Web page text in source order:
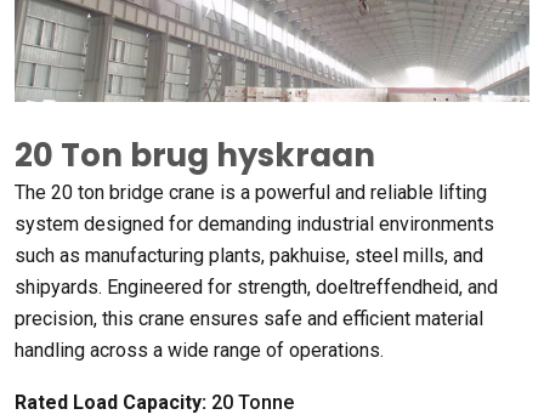
20 Ton brug hyskraan
The 20 ton bridge crane is a powerful and reliable lifting
system designed for demanding industrial environments
such as manufacturing plants, pakhuise, steel mills, and
shipyards. Engineered for strength, doeltreffendheid, and
precision, this crane ensures safe and efficient material
handling across a wide range of operations.
Rated Load Capacity: 20 Tonne